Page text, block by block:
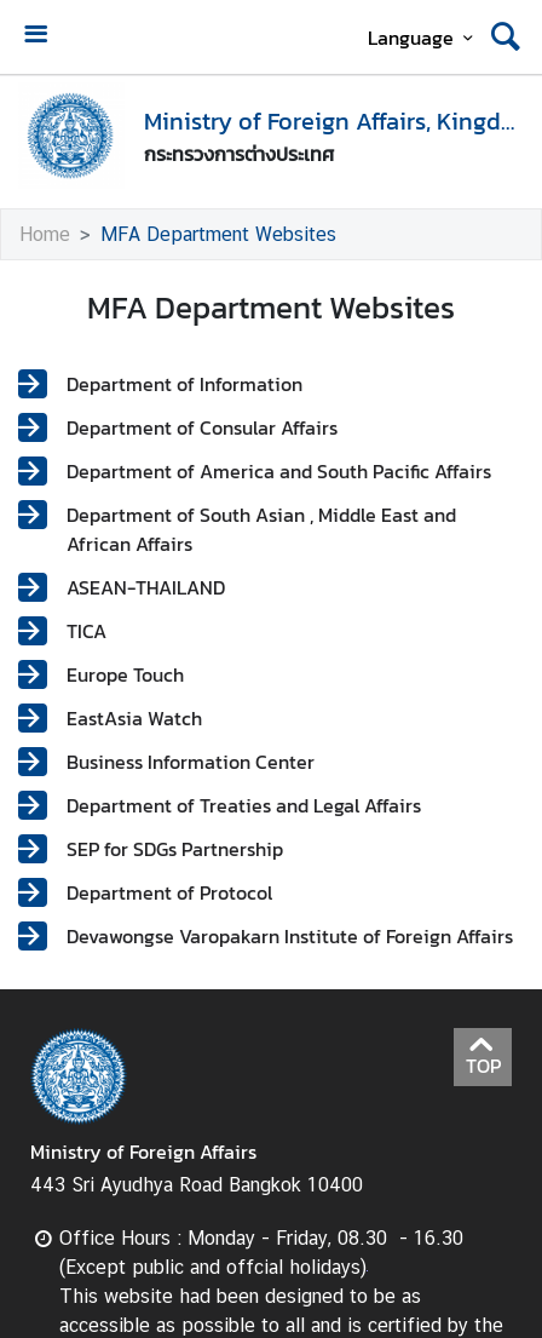
Language
Ministry of Foreign Affairs, Kingdom of Thailand
กระทรวงการต่างประเทศ
H
o
m
e
i
y
e
n
A
a
o
e
i
g
n
P
o
l
i
c
y
Home MFA Department Websites
MFA Department Websites
Department of Information
Department of Consular Affairs
Department of America and South Pacific Affairs
Department of South Asian , Middle East and
African Affairs
ASEAN-THAILAND
TICA
Europe Touch
EastAsia Watch
Business Information Center
Department of Treaties and Legal Affairs
SEP for SDGs Partnership
Department of Protocol
Devawongse Varopakarn Institute of Foreign Affairs
TOP
Ministry of Foreign Affairs
443 Sri Ayudhya Road Bangkok 10400
Office Hours : Monday - Friday, 08.30 - 16.30
(Except public and offcial holidays)
This website had been designed to be as
accessible as possible to all and is certified by the